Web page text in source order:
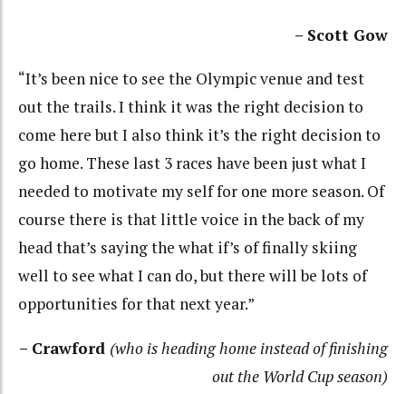
– Scott Gow
“It’s been nice to see the Olympic venue and test
out the trails. I think it was the right decision to
come here but I also think it’s the right decision to
go home. These last 3 races have been just what I
needed to motivate my self for one more season. Of
course there is that little voice in the back of my
head that’s saying the what if’s of finally skiing
well to see what I can do, but there will be lots of
opportunities for that next year.”
– Crawford (who is heading home instead of finishing
out the World Cup season)